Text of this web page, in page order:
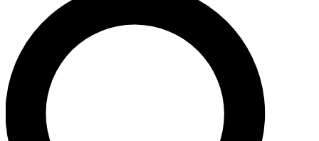
SIGN UP TO
For the quickest way to
offers.